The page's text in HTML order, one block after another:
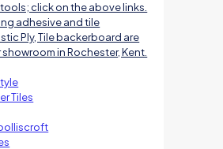
click on the above links.
adhesive and tile
Ply, Tile backerboard are
in Rochester, Kent.
Tiles